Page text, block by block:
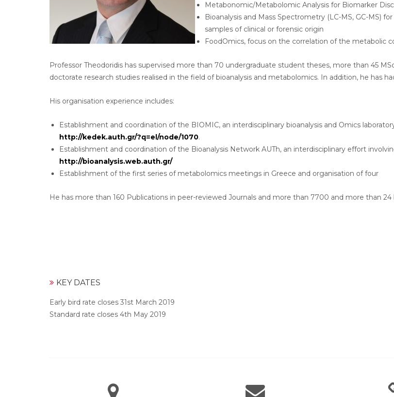
Metabonomic/Metabolomic Analysis for Biomarker
Bioanalysis and Mass Spectrometry (LC-MS, GC-MS)
samples of clinical or forensic origin
FoodOmics, focus on the correlation of the metabolic
Professor Theodoridis has supervised more than 70 undergraduate student theses, more than 45
doctorate research studies realised in the field of bioanalysis and metabolomics. In addition, he has
His organisation experience includes:
Establishment and coordination of the BIOMIC, an interdisciplinary bioanalysis and Omics
http://kedek.auth.gr/?q=el/node/1070.
Establishment and coordination of the Bioanalysis Network AUTh, an interdisciplinary effort
http://bioanalysis.web.auth.gr/
Establishment of the first series of metabolomics meetings in Greece and organisation of four
He has more than 160 Publications in peer-reviewed Journals and more than 7700 and more than
KEY DATES
Early bird rate closes 31st March 2019
Standard rate closes 4th May 2019